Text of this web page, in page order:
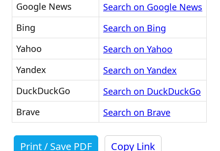
Google News
Search on Google News
Bing
Search on Bing
Yahoo
Search on Yahoo
Yandex
Search on Yandex
DuckDuckGo
Search on DuckDuckGo
Brave
Search on Brave
Print / Save PDF Copy Link